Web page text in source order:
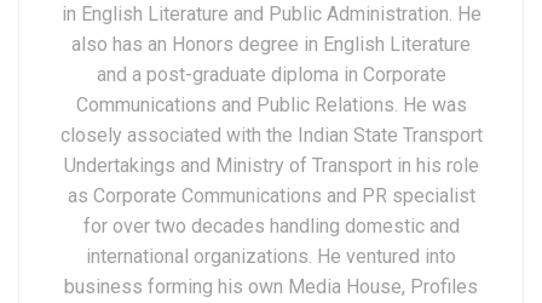
in English Literature and Public Administration. He
also has an Honors degree in English Literature
and a post-graduate diploma in Corporate
Communications and Public Relations. He was
closely associated with the Indian State Transport
Undertakings and Ministry of Transport in his role
as Corporate Communications and PR specialist
for over two decades handling domestic and
international organizations. He ventured into
business forming his own Media House, Profiles